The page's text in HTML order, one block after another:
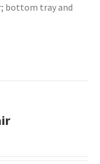
bottom tray and